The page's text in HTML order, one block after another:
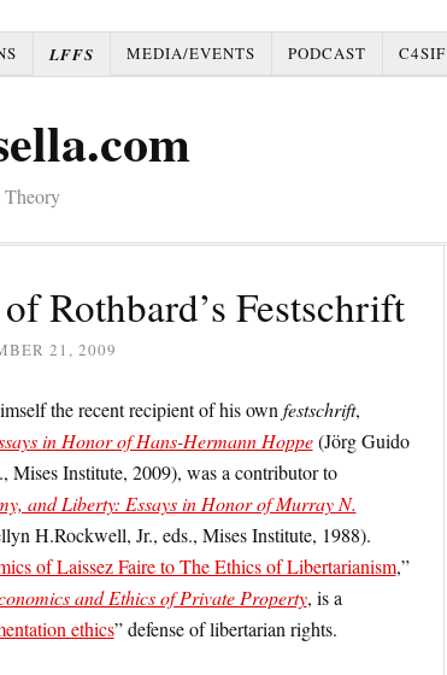
LFFS MEDIA/EVENTS PODCAST C4SIF
Rothbard’s Festschrift
21, 2009
the recent recipient of his own festschrift,
in Honor of Hans-Hermann Hoppe(Jörg Guido
Mises Institute, 2009), was a contributor to
and Liberty: Essays in Honor of Murray N.
H.Rockwell, Jr., eds., Mises Institute, 1988).
of Laissez Faire to The Ethics of Libertarianism,”
and Ethics of Private Property, is a
ethics” defense of libertarian rights.